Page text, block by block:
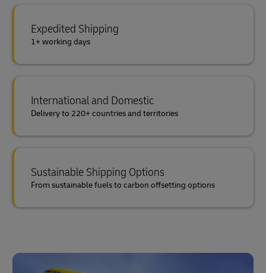
Expedited Shipping
1+ working days
International and Domestic
Delivery to 220+ countries and territories
Sustainable Shipping Options
From sustainable fuels to carbon offsetting options